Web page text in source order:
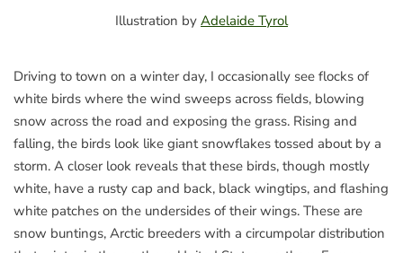
Illustration by Adelaide Tyrol
Driving to town on a winter day, I occasionally see flocks of
white birds where the wind sweeps across fields, blowing
snow across the road and exposing the grass. Rising and
falling, the birds look like giant snowflakes tossed about by a
storm. A closer look reveals that these birds, though mostly
white, have a rusty cap and back, black wingtips, and flashing
white patches on the undersides of their wings. These are
snow buntings, Arctic breeders with a circumpolar distribution